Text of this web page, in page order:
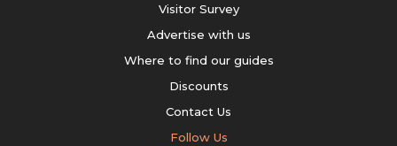
Visitor Survey
Advertise with us
Where to find our guides
Discounts
Contact Us
Follow Us